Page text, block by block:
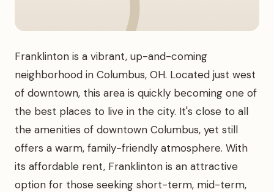
Franklinton is a vibrant, up-and-coming
neighborhood in Columbus, OH. Located just west
of downtown, this area is quickly becoming one of
the best places to live in the city. It's close to all
the amenities of downtown Columbus, yet still
offers a warm, family-friendly atmosphere. With
its affordable rent, Franklinton is an attractive
option for those seeking short-term, mid-term,